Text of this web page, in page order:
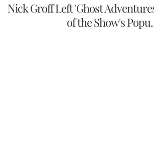
Nick Groff Left 'Ghost
of the Show's